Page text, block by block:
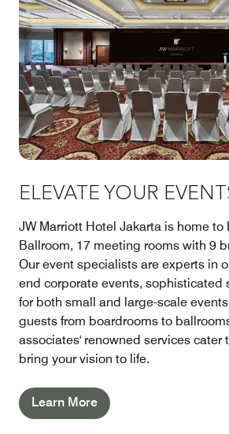
ELEVATE YOUR
JW Marriott Hotel Jakarta is home to
Ballroom, 17 meeting rooms with 9
Our event specialists are experts in
end corporate events, sophisticated
for both small and large-scale
guests from boardrooms to
associates' renowned services cater
bring your vision to life.
Learn More